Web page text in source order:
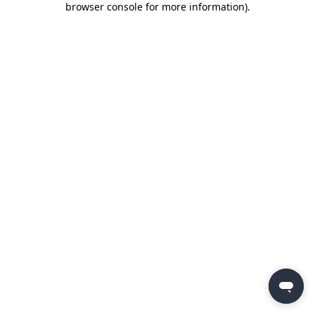
browser console for more information).